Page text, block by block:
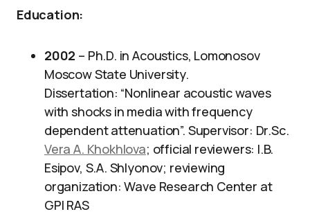
Education:
2002 – Ph.D. in Acoustics, Lomonosov
Moscow State University.
Dissertation: “Nonlinear acoustic waves
with shocks in media with frequency
dependent attenuation”. Supervisor: Dr.Sc.
Vera A. Khokhlova; official reviewers: I.B.
Esipov, S.A. Shlyonov; reviewing
organization: Wave Research Center at
GPI RAS